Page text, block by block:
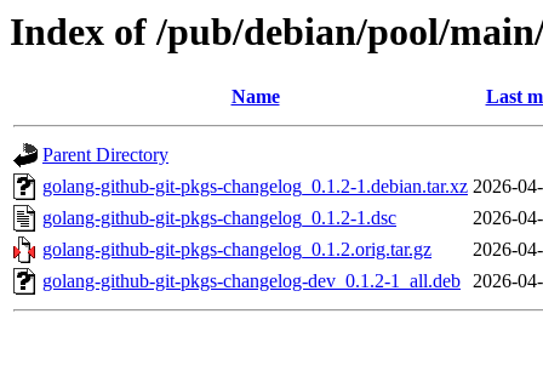
Index of /pub/debian/pool/
Name Last
Parent Directory
golang-github-git-pkgs-changelog_0.1.2-1.debian.tar.xz 2026-
golang-github-git-pkgs-changelog_0.1.2-1.dsc
2026-
golang-github-git-pkgs-changelog_0.1.2.orig.tar.gz
2026-
golang-github-git-pkgs-changelog-dev_0.1.2-1_all.deb 2026-